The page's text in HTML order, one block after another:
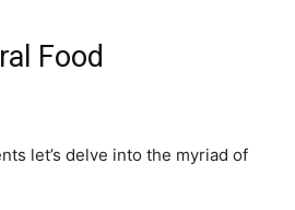
Food
let’s delve into the myriad of